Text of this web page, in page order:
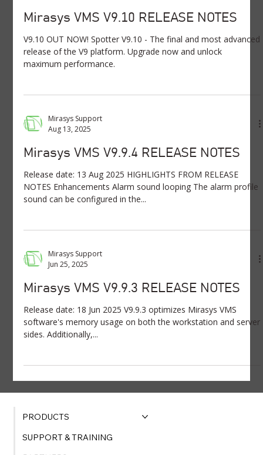
Mirasys VMS V9.10 RELEASE NOTES
V9.10 OUT NOW! Spotter V9.10 - The final and most advanced
release of the V9 platform. Upgrade now and unlock
maximum performance.
Mirasys Support
Aug 13, 2025
Mirasys VMS V9.9.4 RELEASE NOTES
Release date: 13 Aug 2025 HIGHLIGHTS FROM RELEASE
NOTES Enhancements Alarm sound looping The alarm profile
sound can be configured in the...
Mirasys Support
Jun 25, 2025
Mirasys VMS V9.9.3 RELEASE NOTES
Release date: 18 Jun 2025 V9.9.3 optimizes Mirasys VMS
software's memory usage on both the workstation and server
sides. Additionally,...
PRODUCTS
SUPPORT & TRAINING